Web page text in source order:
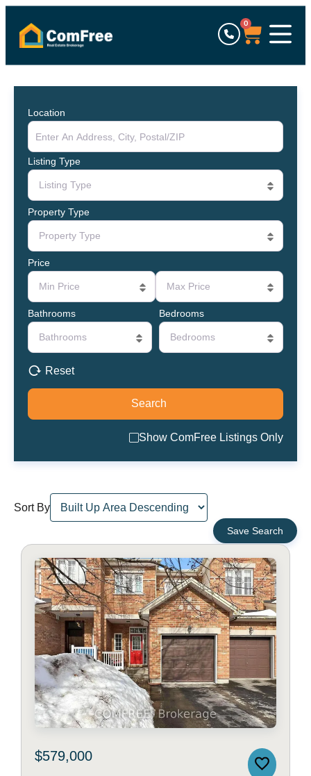
0
Location
Listing Type
Listing Type
Property Type
Property Type
Price
Min Price Max Price
Bathrooms
Bathrooms
Bedrooms
Bedrooms
Reset
Show ComFree Listings Only
Sort By
Save Search
$579,000